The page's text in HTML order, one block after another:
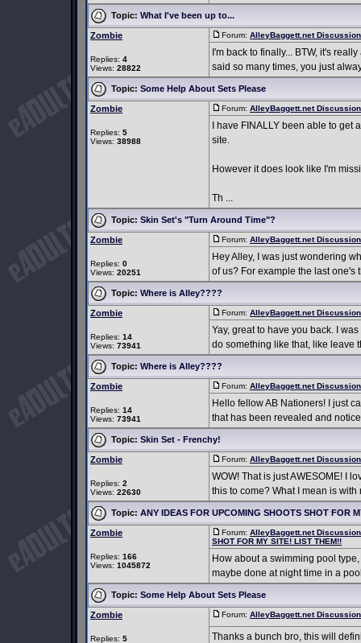
Topic: What I've been up to...
Zombie
Replies: 4
Views: 28822
Forum: AlleyBaggett.net
I'm back to finally... BTW, it's
said so many times, you just
Topic: Some Help About Sets Please
Zombie
Replies: 5
Views: 38988
Forum: AlleyBaggett.net
I have FINALLY been able to
site.
However it does look like I'm
Th ...
Topic: Skin Set's "Turn Around Time"?
Zombie
Replies: 0
Views: 20251
Forum: AlleyBaggett.net
Hey Alley, I was just wondering
of us? For example the last one's
Topic: Where is Alley????
Zombie
Replies: 14
Views: 73941
Forum: AlleyBaggett.net
Yay, great to have you back. I
do something like that, like leave
Topic: Where is Alley????
Zombie
Replies: 14
Views: 73941
Forum: AlleyBaggett.net
Hello fellow AB Nationers! I just
that has been revealed and
Topic: Skin Set - Frenchy!
Zombie
Replies: 2
Views: 22630
Forum: AlleyBaggett.net
WOW! That is just AWESOME! I
this to come? What I mean is
Topic: ANY IDEAS FOR UPCOMING SHOOTS SHOT FOR
Zombie
Replies: 166
Views: 1045872
Forum: AlleyBaggett.net
SHOT FOR MY SITE! LIST THEM!!
How about a swimming pool
maybe done at night time in a
Topic: Some Help About Sets Please
Zombie
Replies: 5
Forum: AlleyBaggett.net
Thanks a bunch bro, this will